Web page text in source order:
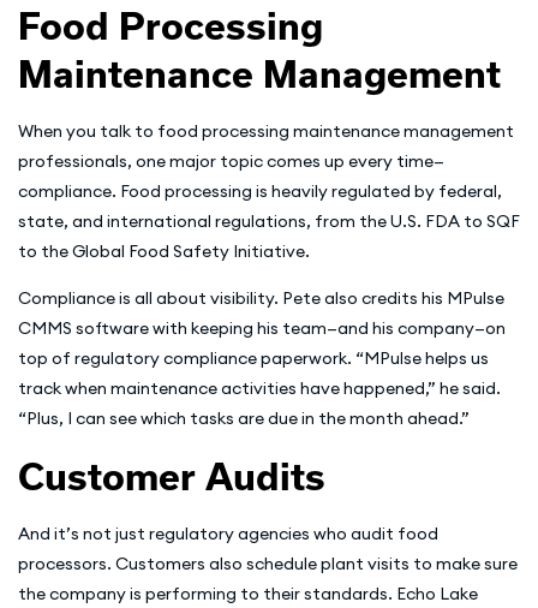
Food Processing
Maintenance Management
When you talk to food processing maintenance management
professionals, one major topic comes up every time—
compliance. Food processing is heavily regulated by federal,
state, and international regulations, from the U.S. FDA to SQF
to the Global Food Safety Initiative.
Compliance is all about visibility. Pete also credits his MPulse
CMMS software with keeping his team—and his company—on
top of regulatory compliance paperwork. “MPulse helps us
track when maintenance activities have happened,” he said.
“Plus, I can see which tasks are due in the month ahead.”
Customer Audits
And it’s not just regulatory agencies who audit food
processors. Customers also schedule plant visits to make sure
the company is performing to their standards. Echo Lake